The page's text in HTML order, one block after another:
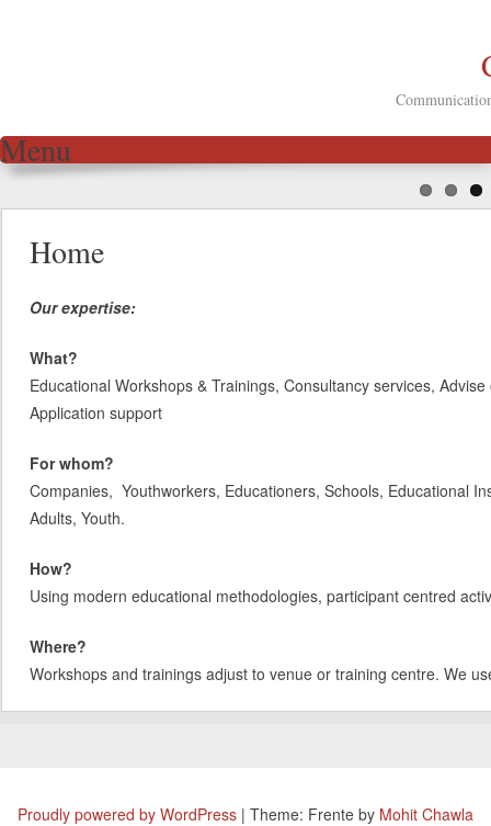
Menu
Home
Our expertise:
What?
Educational Workshops & Trainings, Consultancy services,
Application support
For whom?
Companies, Youthworkers, Educationers, Schools, Educational
Adults, Youth.
How?
Using modern educational methodologies, participant centred
Where?
Workshops and trainings adjust to venue or training centre. We
Proudly powered by WordPress | Theme: Frente by Mohit Chawla